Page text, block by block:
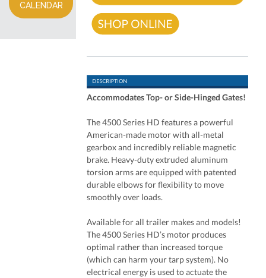
Accommodates Top- or Side-Hinged Gates!
The 4500 Series HD features a powerful
American-made motor with all-metal
gearbox and incredibly reliable magnetic
brake. Heavy-duty extruded aluminum
torsion arms are equipped with patented
durable elbows for flexibility to move
smoothly over loads.
Available for all trailer makes and models!
The 4500 Series HD’s motor produces
optimal rather than increased torque
(which can harm your tarp system). No
electrical energy is used to actuate the
CALENDAR